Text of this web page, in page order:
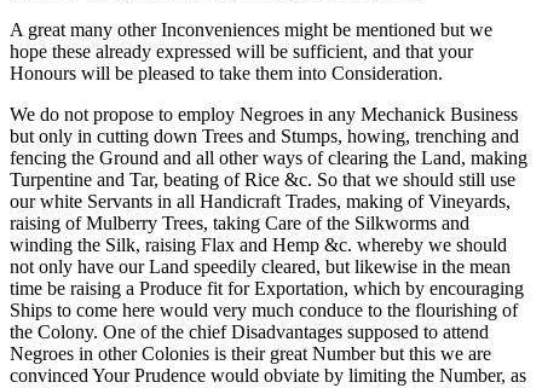
A great many other Inconveniences might be mentioned but we
hope these already expressed will be sufficient, and that your
Honours will be pleased to take them into Consideration.
We do not propose to employ Negroes in any Mechanick Business
but only in cutting down Trees and Stumps, howing, trenching and
fencing the Ground and all other ways of clearing the Land, making
Turpentine and Tar, beating of Rice &c. So that we should still use
our white Servants in all Handicraft Trades, making of Vineyards,
raising of Mulberry Trees, taking Care of the Silkworms and
winding the Silk, raising Flax and Hemp &c. whereby we should
not only have our Land speedily cleared, but likewise in the mean
time be raising a Produce fit for Exportation, which by encouraging
Ships to come here would very much conduce to the flourishing of
the Colony. One of the chief Disadvantages supposed to attend
Negroes in other Colonies is their great Number but this we are
convinced Your Prudence would obviate by limiting the Number, as